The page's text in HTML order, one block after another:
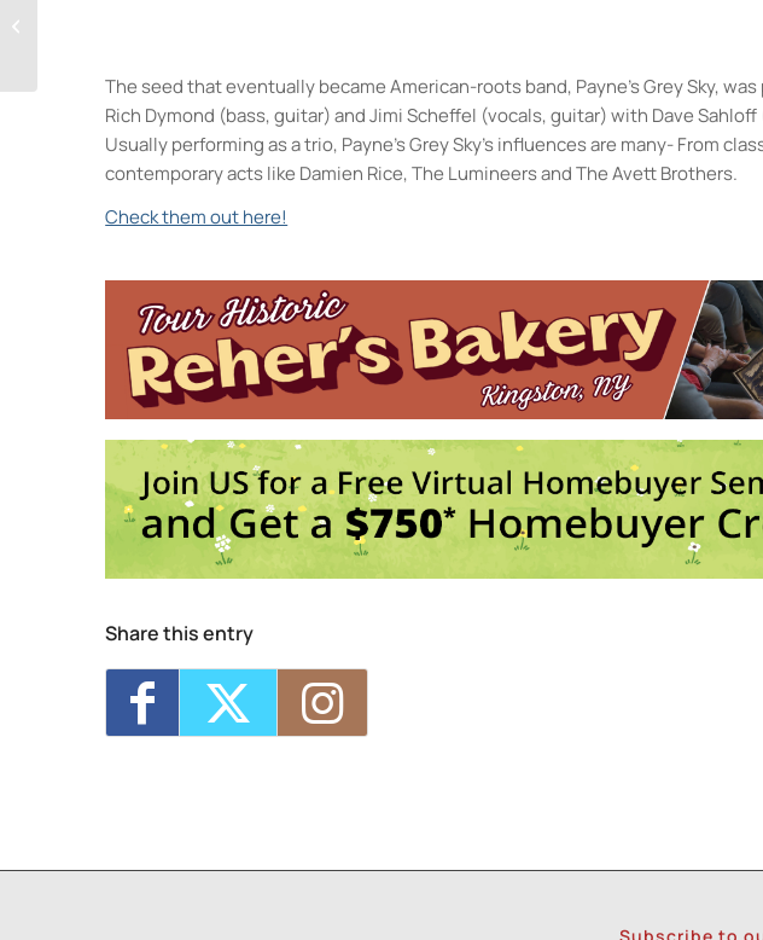
The seed that eventually became American-roots band, Payne’s Grey Sky,
Rich Dymond (bass, guitar) and Jimi Scheffel (vocals, guitar) with Dave
Usually performing as a trio, Payne’s Grey Sky’s influences are many- From
contemporary acts like Damien Rice, The Lumineers and The Avett Brothers.
Check them out here!
20 Saint James Street - Kingston
Events
Sunday 5K with Keegan Army- Sun, Aug 9, 2026 - 11:00
Trivia Break Tuesdays with Andre @ Keegan Ales- Tue,
Sunday 5K with Keegan Army- Sun, Aug 16, 2026 - 11:00
Trivia Break Tuesdays with Andre @ Keegan Ales- Tue,
Sunday 5K with Keegan Army- Sun, Aug 23, 2026 - 11:00
1 2 3 4 5 6 7 8 9
Share this entry